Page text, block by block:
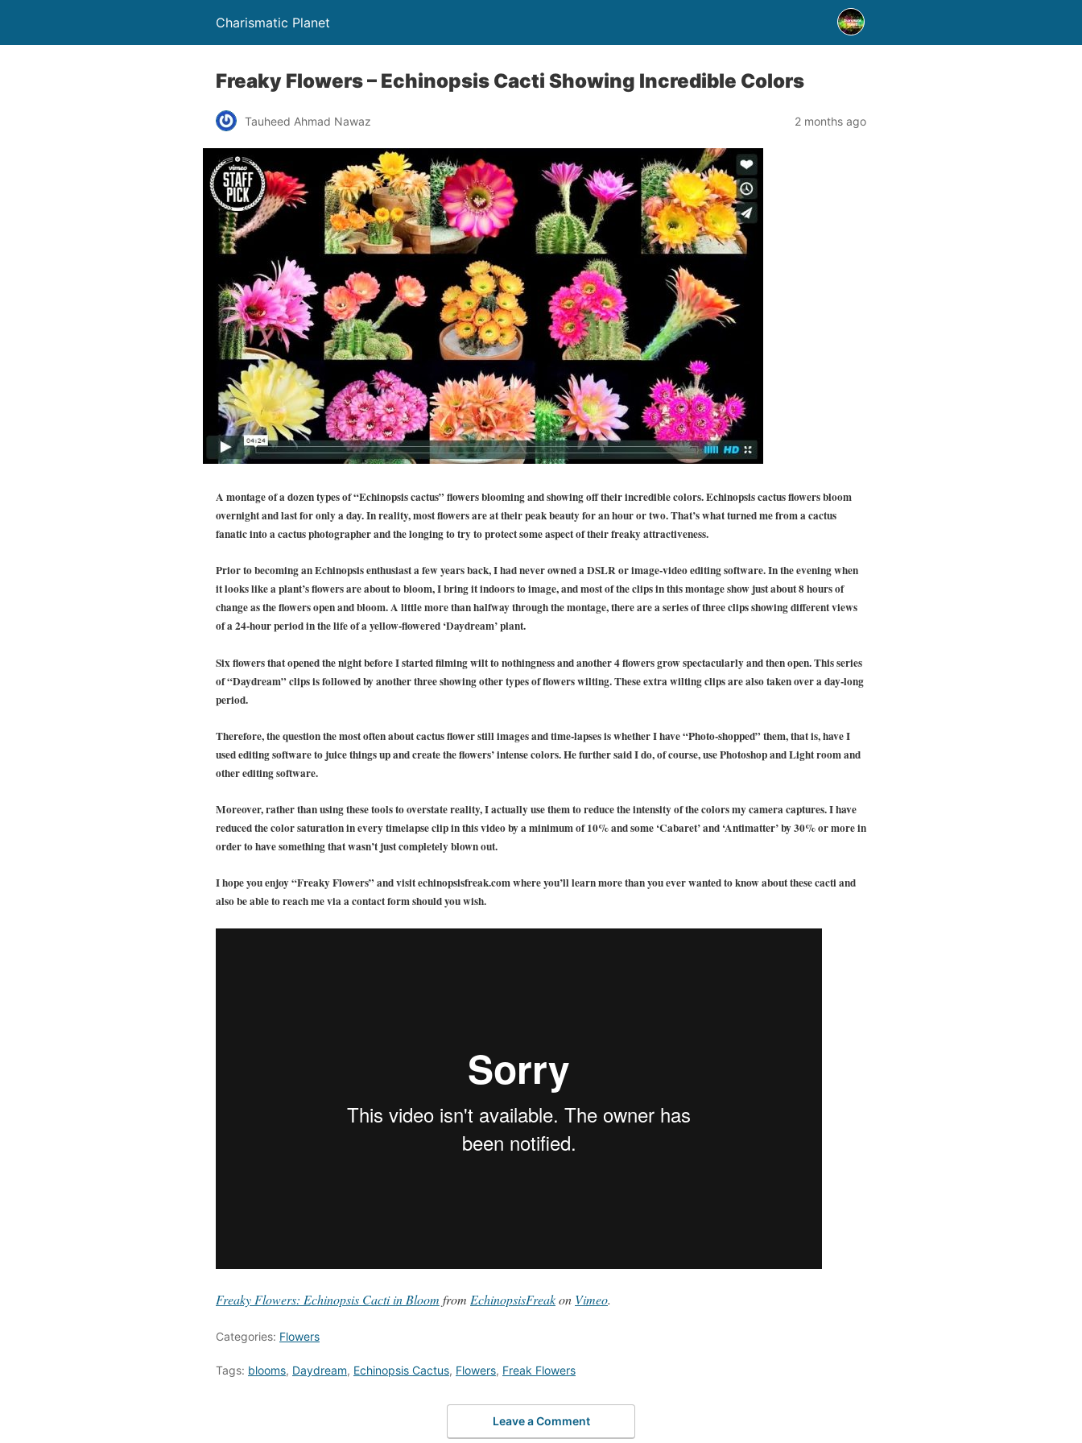
Charismatic Planet
Freaky Flowers – Echinopsis Cacti Showing Incredible Colors
Tauheed Ahmad Nawaz 2 months ago
A montage of a dozen types of “Echinopsis cactus” flowers blooming and showing off their incredible colors. Echinopsis cactus flowers bloom
overnight and last for only a day. In reality, most flowers are at their peak beauty for an hour or two. That’s what turned me from a cactus
fanatic into a cactus photographer and the longing to try to protect some aspect of their freaky attractiveness.
Prior to becoming an Echinopsis enthusiast a few years back, I had never owned a DSLR or image-video editing software. In the evening when
it looks like a plant’s flowers are about to bloom, I bring it indoors to image, and most of the clips in this montage show just about 8 hours of
change as the flowers open and bloom. A little more than halfway through the montage, there are a series of three clips showing different views
of a 24-hour period in the life of a yellow-flowered ‘Daydream’ plant.
Six flowers that opened the night before I started filming wilt to nothingness and another 4 flowers grow spectacularly and then open. This series
of “Daydream” clips is followed by another three showing other types of flowers wilting. These extra wilting clips are also taken over a day-long
period.
Therefore, the question the most often about cactus flower still images and time-lapses is whether I have “Photo-shopped” them, that is, have I
used editing software to juice things up and create the flowers’ intense colors. He further said I do, of course, use Photoshop and Light room and
other editing software.
Moreover, rather than using these tools to overstate reality, I actually use them to reduce the intensity of the colors my camera captures. I have
reduced the color saturation in every timelapse clip in this video by a minimum of 10% and some ‘Cabaret’ and ‘Antimatter’ by 30% or more in
order to have something that wasn’t just completely blown out.
I hope you enjoy “Freaky Flowers” and visit echinopsisfreak.com where you’ll learn more than you ever wanted to know about these cacti and
also be able to reach me via a contact form should you wish.
Freaky Flowers: Echinopsis Cacti in Bloom from EchinopsisFreakon Vimeo.
Categories: Flowers
Tags: blooms, Daydream, Echinopsis Cactus, Flowers, Freak Flowers
Leave a Comment